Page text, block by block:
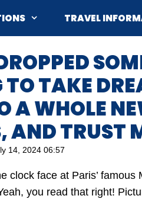
TRAVEL
TO TAKE
A WHOLE
AND TRUST
14, 2024 06:57
clock face at Paris’ famous
you read that right!